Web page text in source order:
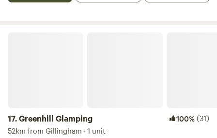
17.Greenhill Glamping 100%(31)
52km from Gillingham · 1 unit